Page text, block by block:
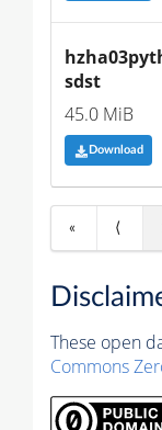
sdst
45.0 MiB
Download
« ⟨
These open
Commons